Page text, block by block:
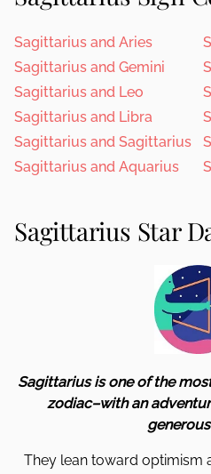
Sagittarius and Aries
Sagittarius and Gemini
Sagittarius and Leo
Sagittarius and Libra
Sagittarius and Sagittarius
Sagittarius and Aquarius
Sagittarius Star
Sagittarius is one of the
zodiac–with an
They lean toward optimism